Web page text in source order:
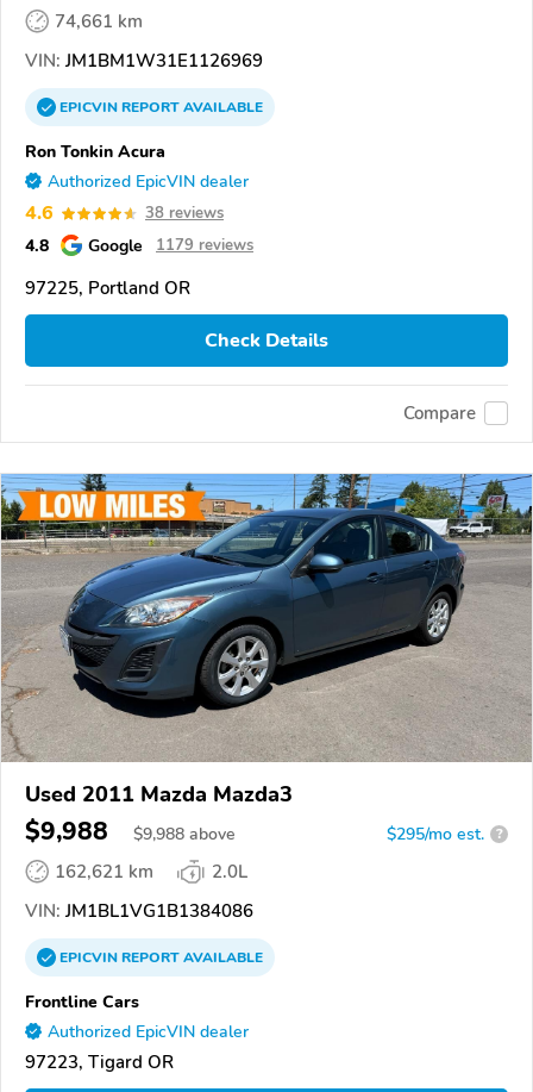
74,661 km
VIN: JM1BM1W31E1126969
EPICVINREPORTAVAILABLE
Ron Tonkin Acura
Authorized EpicVIN dealer
4.6 38 reviews
4.8 Google 1179 reviews
97225, Portland OR
Check Details
Compare
Used 2011 Mazda Mazda3
$9,988 $9,988 above $295/mo est. ?
162,621 km
2.0L
VIN: JM1BL1VG1B1384086
EPICVINREPORTAVAILABLE
Frontline Cars
Authorized EpicVIN dealer
97223, Tigard OR